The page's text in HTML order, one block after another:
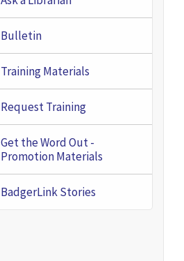
Bulletin
Training Materials
Request Training
Get the Word Out -
Promotion Materials
BadgerLink Stories